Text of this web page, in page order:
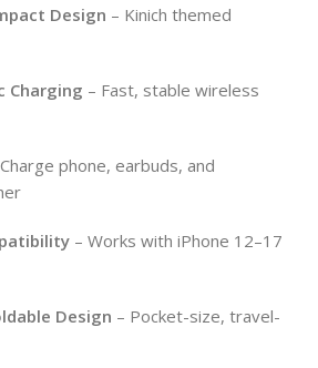
Design – Kinich themed
Charging – Fast, stable wireless
phone, earbuds, and
– Works with iPhone 12–17
Design – Pocket-size, travel-